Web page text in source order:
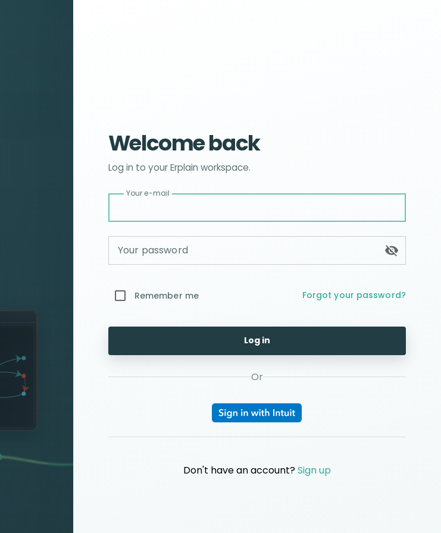
Welcome back
Log in to your Erplain workspace.
Your e-mail
Your password
Remember me Forgot your password?
Log in
Or
Don't have an account?Sign up